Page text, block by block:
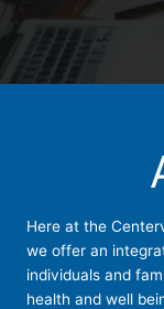
Here at the
we offer an
individuals and
health and well